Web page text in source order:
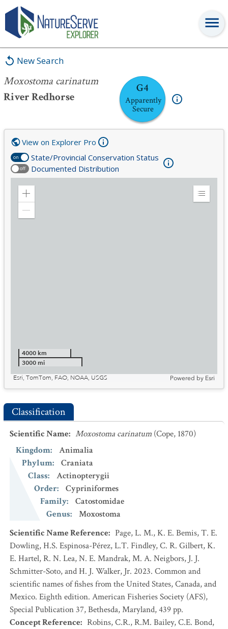
New Search
Moxostoma carinatum
River Redhorse
G4
Apparently
Secure
Moxostoma carinatum
on State/Provincial Conservation Status
off Documented Distribution
View on Explorer Pro
Zoom
Expand
4000 km
3000 mi
Esri, TomTom, FAO, NOAA, USGS
Powered by Esri
Classification
Scientific Name: Moxostoma carinatum (Cope, 1870)
Kingdom:
Animalia
Phylum:
Craniata
Class:
Actinopterygii
Order:
Cypriniformes
Family:
Catostomidae
Genus:
Moxostoma
Scientific Name Reference: Page, L. M., K. E. Bemis, T. E.
Dowling, H.S. Espinosa-Pérez, L.T. Findley, C. R. Gilbert, K.
E. Hartel, R. N. Lea, N. E. Mandrak, M. A. Neigbors, J. J.
Schmitter-Soto, and H. J. Walker, Jr. 2023. Common and
scientific names of fishes from the United States, Canada, and
Mexico. Eighth edition. American Fisheries Society (AFS),
Special Publication 37, Bethesda, Maryland, 439 pp.
Concept Reference: Robins, C.R., R.M. Bailey, C.E. Bond,